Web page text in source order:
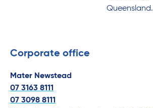
Queensland.
Corporate office
Mater Newstead
07 3163 8111
07 3098 8111